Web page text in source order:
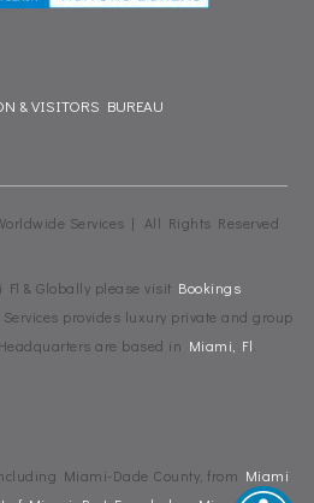
& VISITORS BUREAU
Services | All Rights Reserved
& Globally please visit Bookings
provides luxury private and group
are based in Miami, Fl
Miami-Dade County, from Miami